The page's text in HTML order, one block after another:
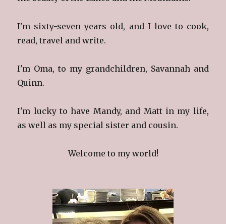
I'm sixty-seven years old, and I love to cook,
read, travel and write.
I'm Oma, to my grandchildren, Savannah and
Quinn.
I'm lucky to have Mandy, and Matt in my life,
as well as my special sister and cousin.
Welcome to my world!